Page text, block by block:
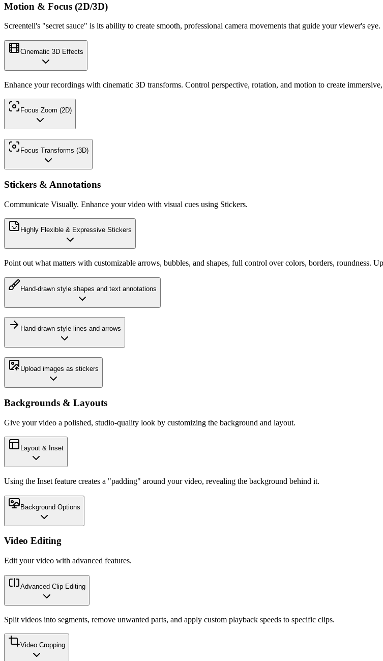
Motion & Focus (2D/3D)
Screentell's "secret sauce" is its ability to create smooth, professional camera movements that guide your viewer's eye.
Cinematic 3D Effects
Enhance your recordings with cinematic 3D transforms. Control perspective, rotation, and motion to create
Focus Zoom (2D)
Focus Transforms (3D)
Stickers & Annotations
Communicate Visually. Enhance your video with visual cues using Stickers.
Highly Flexible & Expressive Stickers
Point out what matters with customizable arrows, bubbles, and shapes, full control over colors, borders, roundness.
Hand-drawn style shapes and text annotations
Hand-drawn style lines and arrows
Upload images as stickers
Backgrounds & Layouts
Give your video a polished, studio-quality look by customizing the background and layout.
Layout & Inset
Using the Inset feature creates a "padding" around your video, revealing the background behind it.
Background Options
Video Editing
Edit your video with advanced features.
Advanced Clip Editing
Split videos into segments, remove unwanted parts, and apply custom playback speeds to specific clips.
Video Cropping